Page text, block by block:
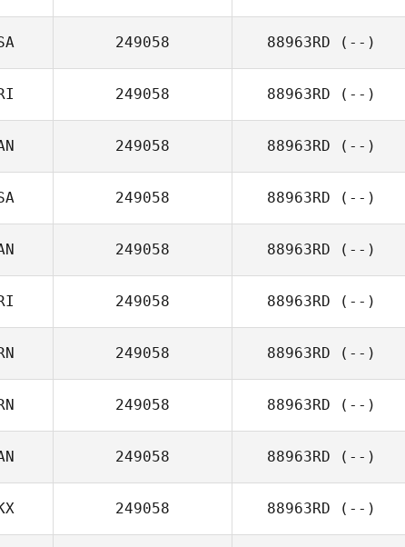
249058 88963RD (--)
249058 88963RD (--)
249058 88963RD (--)
249058 88963RD (--)
249058 88963RD (--)
249058 88963RD (--)
249058 88963RD (--)
249058 88963RD (--)
249058 88963RD (--)
249058 88963RD (--)